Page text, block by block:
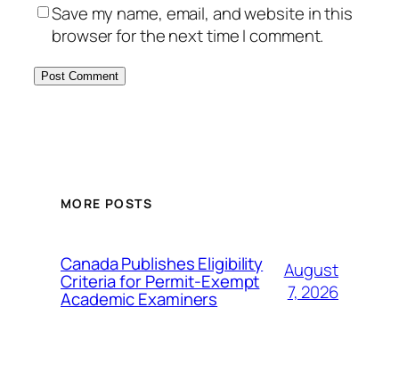
Save my name, email, and website in this
browser for the next time I comment.
MORE POSTS
Canada Publishes Eligibility
Criteria for Permit-Exempt
Academic Examiners
August
7, 2026